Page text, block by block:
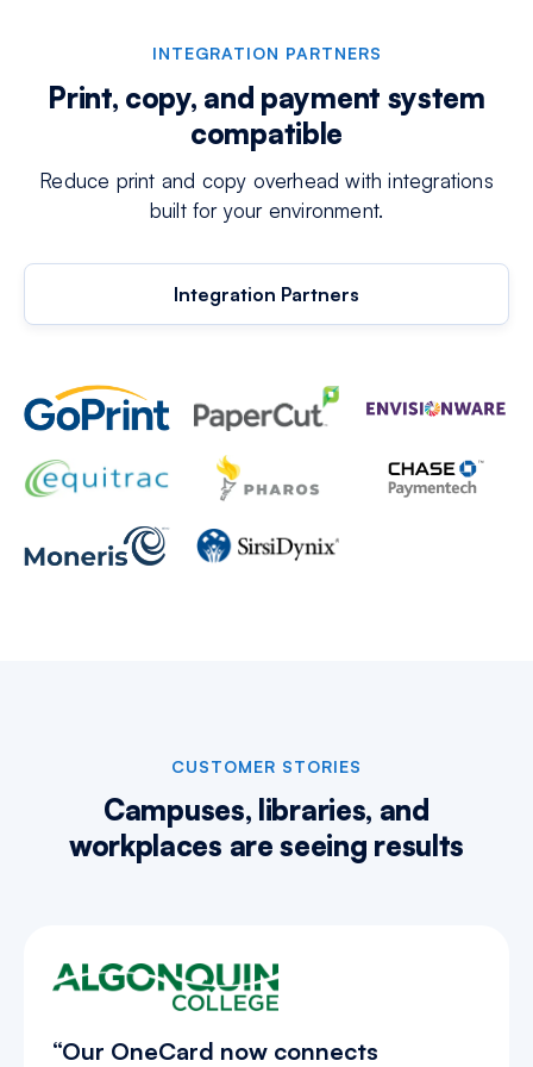
INTEGRATION PARTNERS
Print, copy, and payment system
compatible
Reduce print and copy overhead with integrations
built for your environment.
Integration Partners
CUSTOMER STORIES
Campuses, libraries, and
workplaces areseeing results
“Our OneCard now connects